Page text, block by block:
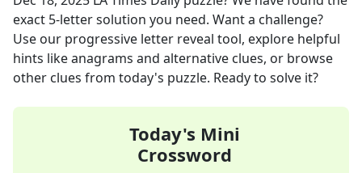
exact 5-letter solution you need. Want a challenge?
Use our progressive letter reveal tool, explore helpful
hints like anagrams and alternative clues, or browse
other clues from today's puzzle. Ready to solve it?
Today's Mini
Crossword